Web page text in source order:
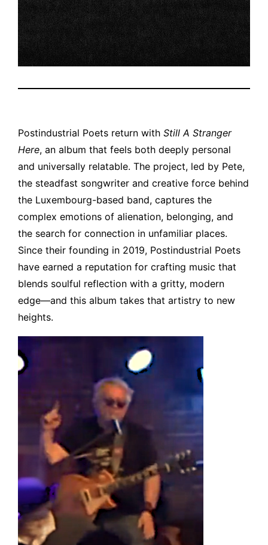
Postindustrial Poets return withStill A Stranger
Here, an album that feels both deeply personal
and universally relatable. The project, led by Pete,
the steadfast songwriter and creative force behind
the Luxembourg-based band, captures the
complex emotions of alienation, belonging, and
the search for connection in unfamiliar places.
Since their founding in 2019, Postindustrial Poets
have earned a reputation for crafting music that
blends soulful reflection with a gritty, modern
edge—and this album takes that artistry to new
heights.